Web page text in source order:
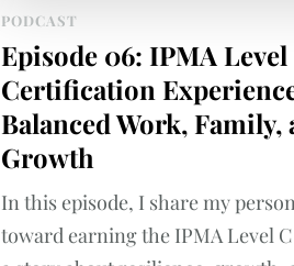
PODCAST
Episode 06: IPMA Level
Certification
Balanced Work, Family,
Growth
In this episode, I share my
toward earning the IPMA Level